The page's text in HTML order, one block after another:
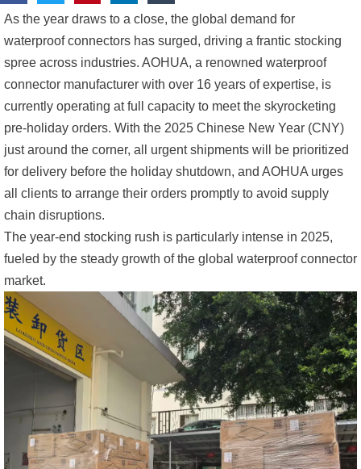
As the year draws to a close, the global demand for
waterproof connectors has surged, driving a frantic stocking
spree across industries. AOHUA, a renowned waterproof
connector manufacturer with over 16 years of expertise, is
currently operating at full capacity to meet the skyrocketing
pre-holiday orders. With the 2025 Chinese New Year (CNY)
just around the corner, all urgent shipments will be prioritized
for delivery before the holiday shutdown, and AOHUA urges
all clients to arrange their orders promptly to avoid supply
chain disruptions.
The year-end stocking rush is particularly intense in 2025,
fueled by the steady growth of the global waterproof connector
market.